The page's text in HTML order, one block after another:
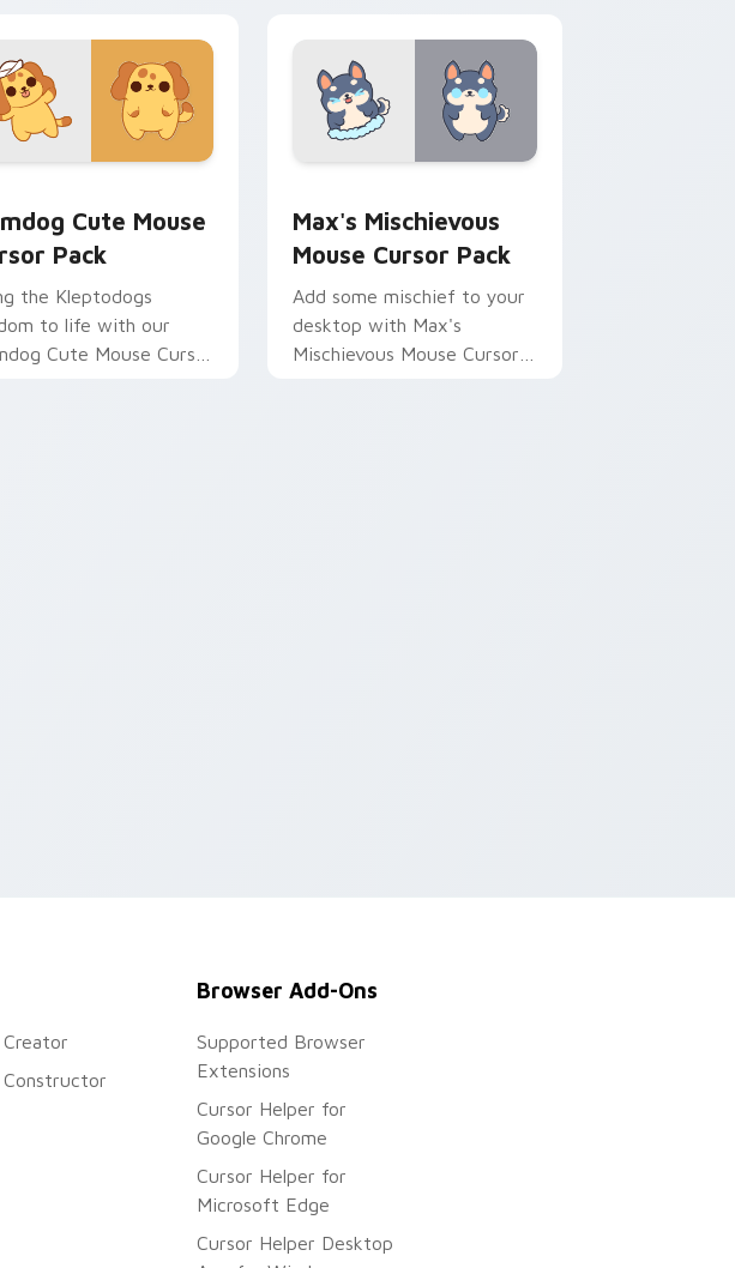
for a unique experience!
Cute Mouse
Pack
the Kleptodogs
to life with our
Cute Mouse Cursor
Max's Mischievous
Mouse Cursor Pack
Add some mischief to your
desktop with Max's
Mischievous Mouse Cursor
Constructor
Browser Add-Ons
Supported Browser
Extensions
Cursor Helper for
Google Chrome
Cursor Helper for
Microsoft Edge
Cursor Helper Desktop